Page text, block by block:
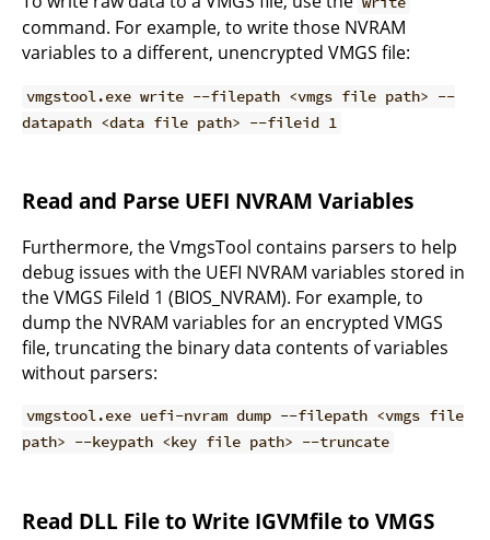
command. For example, to write those NVRAM
variables to a different, unencrypted VMGS file:
vmgstool.exe write --filepath <vmgs file path> --
datapath <data file path> --fileid 1
Read and Parse UEFI NVRAM Variables
Furthermore, the VmgsTool contains parsers to help
debug issues with the UEFI NVRAM variables stored in
the VMGS FileId 1 (BIOS_NVRAM). For example, to
dump the NVRAM variables for an encrypted VMGS
file, truncating the binary data contents of variables
without parsers:
vmgstool.exe uefi-nvram dump --filepath <vmgs file
path> --keypath <key file path> --truncate
Read DLL File to Write IGVMfile to VMGS